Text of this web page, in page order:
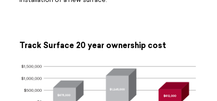
Track Surface 20 year ownership cost